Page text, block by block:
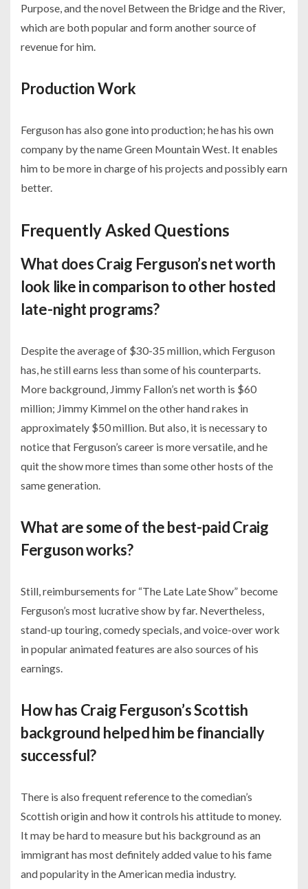
Purpose, and the novel Between the Bridge and the River,
which are both popular and form another source of
revenue for him.
Production Work
Ferguson has also gone into production; he has his own
company by the name Green Mountain West. It enables
him to be more in charge of his projects and possibly earn
better.
Frequently Asked Questions
What does Craig Ferguson’s net worth
look like in comparison to other hosted
late-night programs?
Despite the average of $30-35 million, which Ferguson
has, he still earns less than some of his counterparts.
More background, Jimmy Fallon’s net worth is $60
million; Jimmy Kimmel on the other hand rakes in
approximately $50 million. But also, it is necessary to
notice that Ferguson’s career is more versatile, and he
quit the show more times than some other hosts of the
same generation.
What are some of the best-paid Craig
Ferguson works?
Still, reimbursements for “The Late Late Show” become
Ferguson’s most lucrative show by far. Nevertheless,
stand-up touring, comedy specials, and voice-over work
in popular animated features are also sources of his
earnings.
How has Craig Ferguson’s Scottish
background helped him be financially
successful?
There is also frequent reference to the comedian’s
Scottish origin and how it controls his attitude to money.
It may be hard to measure but his background as an
immigrant has most definitely added value to his fame
and popularity in the American media industry.